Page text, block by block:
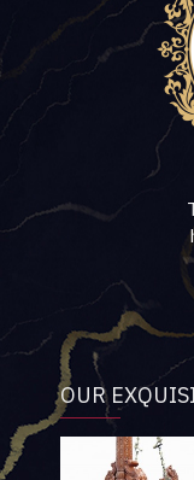
OUR